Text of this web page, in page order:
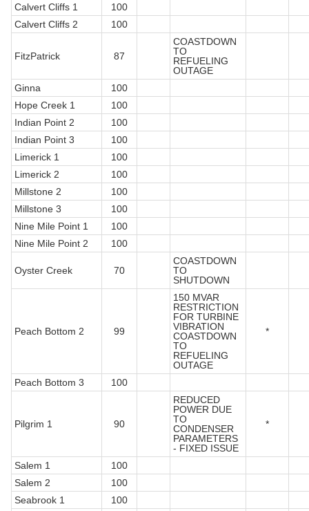
Calvert Cliffs 1
100
Calvert Cliffs 2
100
FitzPatrick 87
COASTDOWN
TO
REFUELING
OUTAGE
Ginna
100
Hope Creek 1
100
Indian Point 2
100
Indian Point 3
100
Limerick 1
100
Limerick 2
100
Millstone 2
100
Millstone 3
100
Nine Mile Point 1
100
Nine Mile Point 2
100
Oyster Creek 70
COASTDOWN
TO
SHUTDOWN
Peach Bottom 2 99
150 MVAR
RESTRICTION
FOR TURBINE
VIBRATION
COASTDOWN
TO
REFUELING
OUTAGE
*
Peach Bottom 3 100
Pilgrim 1 90
REDUCED
POWER DUE
TO
CONDENSER
PARAMETERS
- FIXED ISSUE
*
Salem 1
100
Salem 2
100
Seabrook 1
100